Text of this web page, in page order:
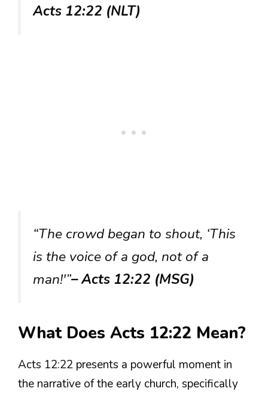
Acts 12:22 (NLT)
“The crowd began to shout, ‘This
is the voice of a god, not of a
man!'”– Acts 12:22 (MSG)
What Does Acts 12:22 Mean?
Acts 12:22 presents a powerful moment in
the narrative of the early church, specifically